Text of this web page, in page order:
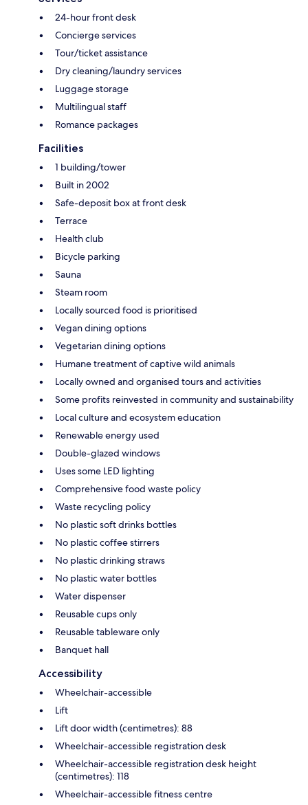
24-hour front desk
Concierge services
Tour/ticket assistance
Dry cleaning/laundry services
Luggage storage
Multilingual staff
Romance packages
Facilities
1 building/tower
Built in 2002
Safe-deposit box at front desk
Terrace
Health club
Bicycle parking
Sauna
Steam room
Locally sourced food is prioritised
Vegan dining options
Vegetarian dining options
Humane treatment of captive wild animals
Locally owned and organised tours and activities
Some profits reinvested in community and sustainability
Local culture and ecosystem education
Renewable energy used
Double-glazed windows
Uses some LED lighting
Comprehensive food waste policy
Waste recycling policy
No plastic soft drinks bottles
No plastic coffee stirrers
No plastic drinking straws
No plastic water bottles
Water dispenser
Reusable cups only
Reusable tableware only
Banquet hall
Accessibility
Wheelchair-accessible
Lift
Lift door width (centimetres): 88
Wheelchair-accessible registration desk
Wheelchair-accessible registration desk height
(centimetres): 118
Wheelchair-accessible fitness centre